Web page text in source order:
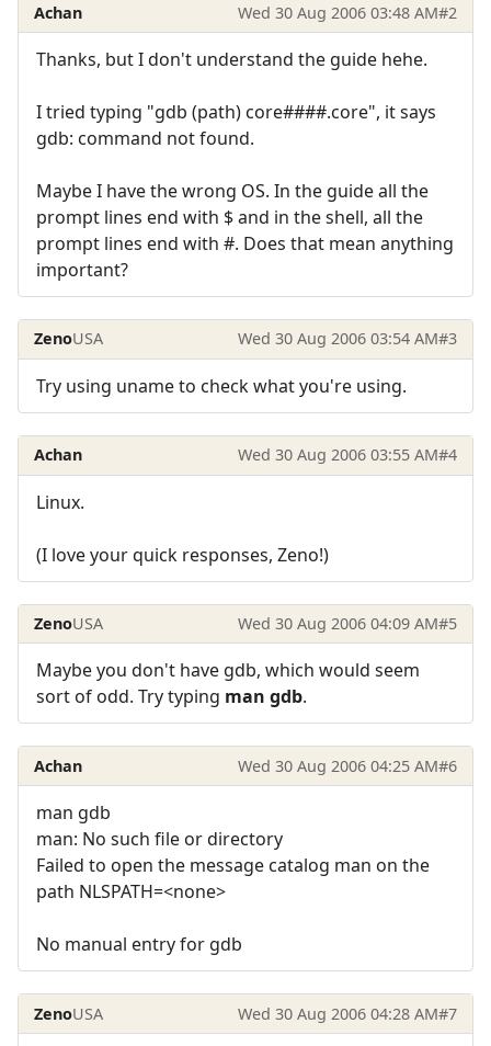
Achan Wed 30 Aug 2006 03:48 AM#2
Thanks, but I don't understand the guide hehe.
I tried typing "gdb (path) core####.core", it says
gdb: command not found.
Maybe I have the wrong OS. In the guide all the
prompt lines end with $ and in the shell, all the
prompt lines end with #. Does that mean anything
important?
ZenoUSA Wed 30 Aug 2006 03:54 AM#3
Try using uname to check what you're using.
Achan Wed 30 Aug 2006 03:55 AM#4
Linux.
(I love your quick responses, Zeno!)
ZenoUSA Wed 30 Aug 2006 04:09 AM#5
Maybe you don't have gdb, which would seem
sort of odd. Try typing man gdb.
Achan Wed 30 Aug 2006 04:25 AM#6
man gdb
man: No such file or directory
Failed to open the message catalog man on the
path NLSPATH=<none>
No manual entry for gdb
ZenoUSA Wed 30 Aug 2006 04:28 AM#7